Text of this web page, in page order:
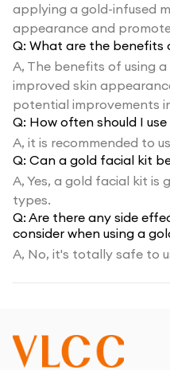
applying a gold-infused
appearance and
Q: What are the benefits
A, The benefits of using
improved skin
potential improvements
Q: How often should I
A, it is recommended to
Q: Can a gold facial kit
A, Yes, a gold facial kit is
types.
Q: Are there any side
consider when using a
A, No, it's totally safe to